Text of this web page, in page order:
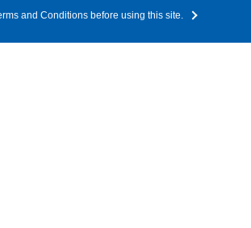
and Conditions before using this site.